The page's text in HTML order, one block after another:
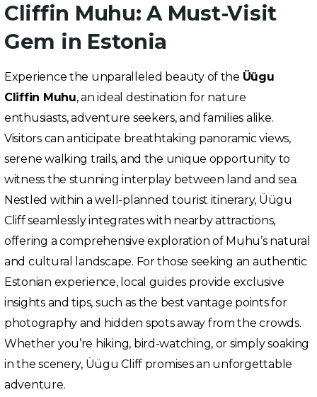
Cliffin Muhu: A Must-Visit
Gem in Estonia
Experience the unparalleled beauty of the Üügu
Cliffin Muhu, an ideal destination for nature
enthusiasts, adventure seekers, and families alike.
Visitors can anticipate breathtaking panoramic views,
serene walking trails, and the unique opportunity to
witness the stunning interplay between land and sea.
Nestled within a well-planned tourist itinerary, Üügu
Cliff seamlessly integrates with nearby attractions,
offering a comprehensive exploration of Muhu’s natural
and cultural landscape. For those seeking an authentic
Estonian experience, local guides provide exclusive
insights and tips, such as the best vantage points for
photography and hidden spots away from the crowds.
Whether you’re hiking, bird-watching, or simply soaking
in the scenery, Üügu Cliff promises an unforgettable
adventure.